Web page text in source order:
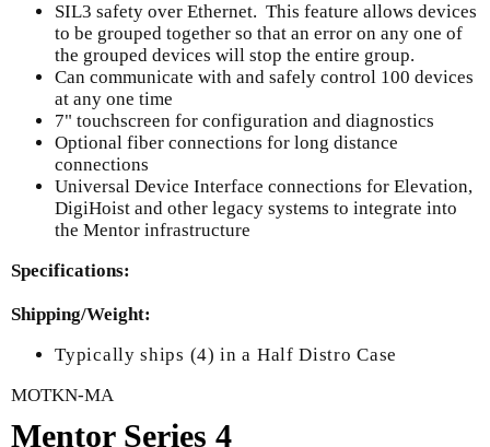
SIL3 safety over Ethernet. This feature allows devices
to be grouped together so that an error on any one of
the grouped devices will stop the entire group.
Can communicate with and safely control 100 devices
at any one time
7" touchscreen for configuration and diagnostics
Optional fiber connections for long distance
connections
Universal Device Interface connections for Elevation,
DigiHoist and other legacy systems to integrate into
the Mentor infrastructure
Specifications:
Shipping/Weight:
Typically ships (4) in a Half Distro Case
MOTKN-MA
Mentor Series 4